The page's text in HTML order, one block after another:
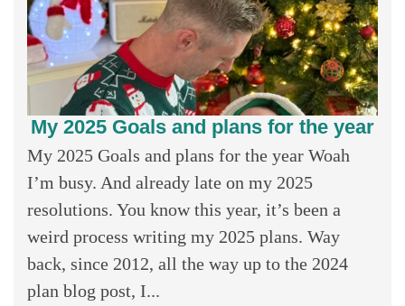
My 2025 Goals and plans for the year
My 2025 Goals and plans for the year Woah
I’m busy. And already late on my 2025
resolutions. You know this year, it’s been a
weird process writing my 2025 plans. Way
back, since 2012, all the way up to the 2024
plan blog post, I...